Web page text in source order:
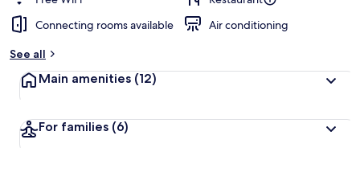
Connecting rooms available
Air conditioning
See all
Main amenities (12)
For families (6)